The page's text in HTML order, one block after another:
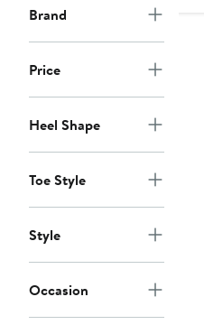
Brand
Price
Heel Shape
Toe Style
Style
Occasion